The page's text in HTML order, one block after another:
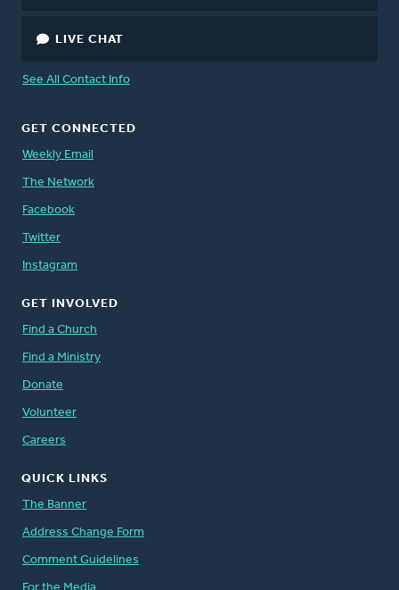
LIVE CHAT
See All Contact Info
GET CONNECTED
Weekly Email
The Network
Facebook
Twitter
Instagram
GET INVOLVED
Find a Church
Find a Ministry
Donate
Volunteer
Careers
QUICK LINKS
The Banner
Address Change Form
Comment Guidelines